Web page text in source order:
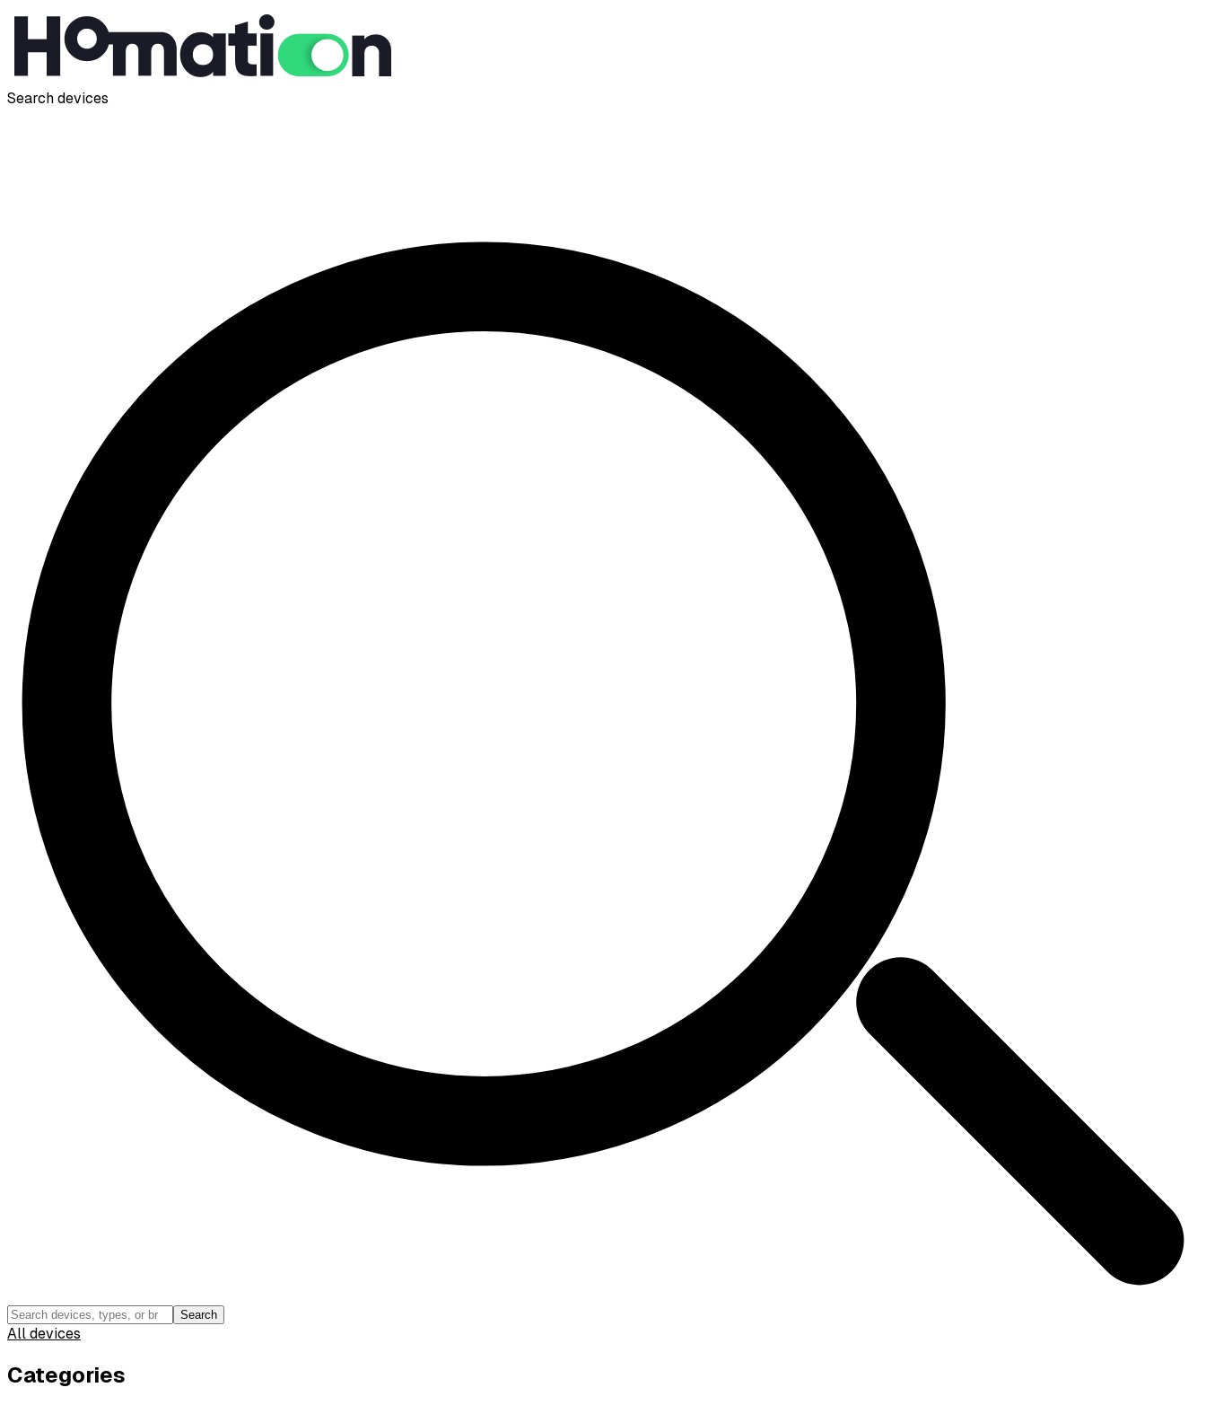
Search devices
Search
All devices
Categories